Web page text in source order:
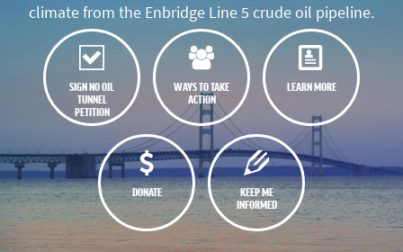
climate from the Enbridge Line 5 crude oil pipeline.
SIGN NO OIL
TUNNEL
PETITION
WAYS TO TAKE
ACTION
LEARN MORE
DONATE
KEEP ME
INFORMED